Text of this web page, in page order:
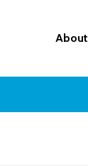
About